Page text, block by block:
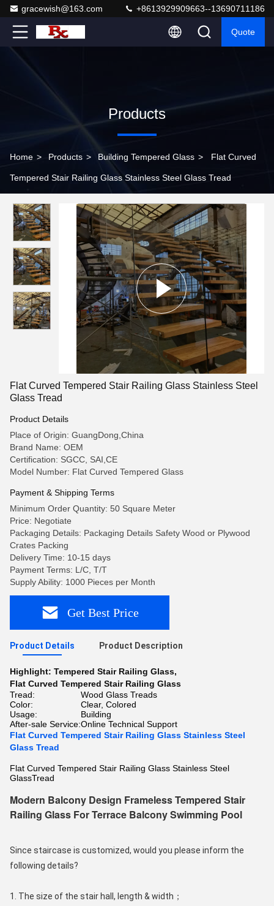
gracewish@163.com +8613929909663--13690711186
Quote
Products
Home > Products > Building Tempered Glass > Flat Curved
Tempered Stair Railing Glass Stainless Steel Glass Tread
Flat Curved Tempered Stair Railing Glass Stainless Steel
Glass Tread
Product Details
Place of Origin: GuangDong,China
Brand Name: OEM
Certification: SGCC, SAI,CE
Model Number: Flat Curved Tempered Glass
Payment & Shipping Terms
Minimum Order Quantity: 50 Square Meter
Price: Negotiate
Packaging Details: Packaging Details Safety Wood or Plywood
Crates Packing
Delivery Time: 10-15 days
Payment Terms: L/C, T/T
Supply Ability: 1000 Pieces per Month
Get Best Price
Product Details Product Description
Highlight: Tempered Stair Railing Glass,
Flat Curved Tempered Stair Railing Glass
Tread:
Wood Glass Treads
Color:
Clear, Colored
Usage:
Building
After-sale Service:Online Technical Support
Flat Curved Tempered Stair Railing Glass Stainless Steel
Glass Tread
Flat Curved Tempered Stair Railing Glass Stainless Steel
GlassTread
Modern Balcony Design Frameless Tempered Stair
Railing Glass For Terrace Balcony Swimming Pool
Since staircase is customized, would you please inform the
following details?
1. The size of the stair hall, length & width；